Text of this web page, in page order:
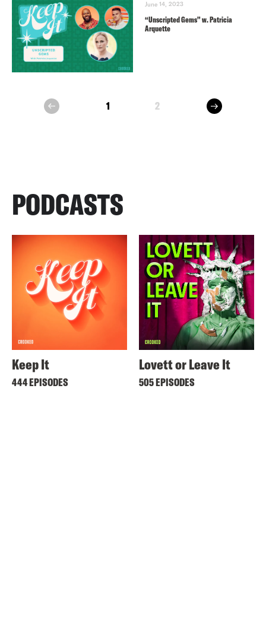
June 14, 2023
“Unscripted Gems” w. Patricia
Arquette
prev 1 2 next
PODCASTS
Keep It
444 EPISODES
Lovett or Leave It
505 EPISODES